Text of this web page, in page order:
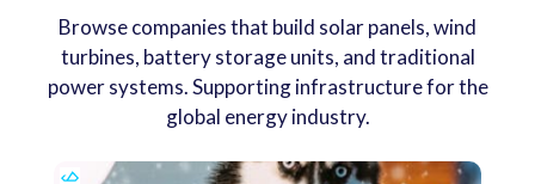
Browse companies that build solar panels, wind
turbines, battery storage units, and traditional
power systems. Supporting infrastructure for the
global energy industry.